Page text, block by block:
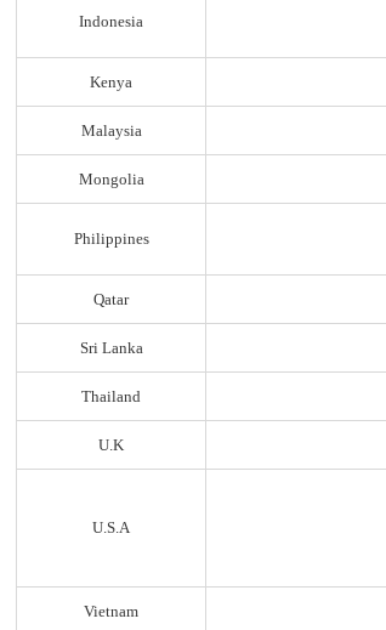
Indonesia
Kenya
Malaysia
Mongolia
Philippines
Qatar
Sri Lanka
Thailand
U.K
U.S.A
Vietnam